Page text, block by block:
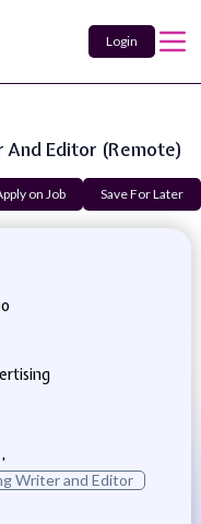
Login
And Editor (Remote)
on Job Save For Later
Writer and Editor